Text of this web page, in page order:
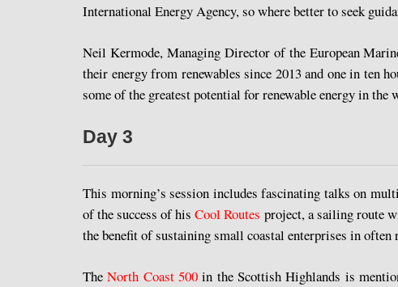
International Energy Agency, so where better to seek
Neil Kermode, Managing Director of the European
their energy from renewables since 2013 and one in ten
some of the greatest potential for renewable energy in the
Day 3
This morning’s session includes fascinating talks on
of the success of hisCool Routes project, a sailing route
the benefit of sustaining small coastal enterprises in
TheNorth Coast 500in the Scottish Highlands is